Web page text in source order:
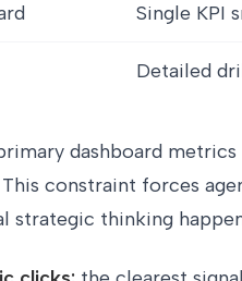
Single KPI
Detailed
dashboard
constraint forces
strategic thinking